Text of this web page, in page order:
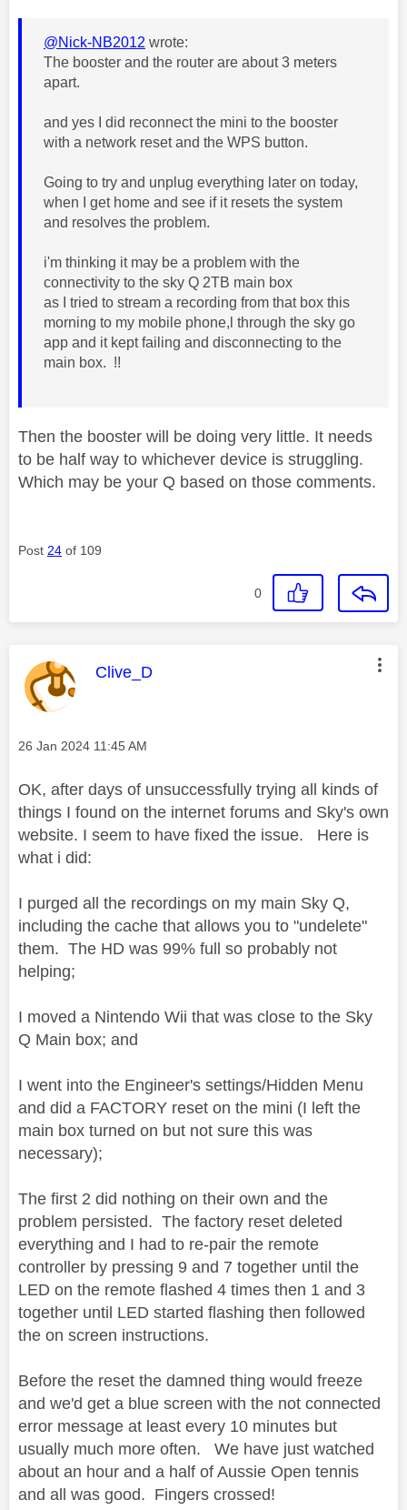
@Nick-NB2012 wrote:
The booster and the router are about 3 meters
apart.
and yes I did reconnect the mini to the booster
with a network reset and the WPS button.
Going to try and unplug everything later on today,
when I get home and see if it resets the system
and resolves the problem.
i'm thinking it may be a problem with the
connectivity to the sky Q 2TB main box
as I tried to stream a recording from that box this
morning to my mobile phone,l through the sky go
app and it kept failing and disconnecting to the
main box. !!
Then the booster will be doing very little. It needs
to be half way to whichever device is struggling.
Which may be your Q based on those comments.
Post 24 of 109
0
This message was authored by:
Clive_D
Message posted on
‎26 Jan 2024 11:45 AM
OK, after days of unsuccessfully trying all kinds of
things I found on the internet forums and Sky's own
website. I seem to have fixed the issue. Here is
what i did:
I purged all the recordings on my main Sky Q,
including the cache that allows you to "undelete"
them. The HD was 99% full so probably not
helping;
I moved a Nintendo Wii that was close to the Sky
Q Main box; and
I went into the Engineer's settings/Hidden Menu
and did a FACTORY reset on the mini (I left the
main box turned on but not sure this was
necessary);
The first 2 did nothing on their own and the
problem persisted. The factory reset deleted
everything and I had to re-pair the remote
controller by pressing 9 and 7 together until the
LED on the remote flashed 4 times then 1 and 3
together until LED started flashing then followed
the on screen instructions.
Before the reset the damned thing would freeze
and we'd get a blue screen with the not connected
error message at least every 10 minutes but
usually much more often. We have just watched
about an hour and a half of Aussie Open tennis
and all was good. Fingers crossed!